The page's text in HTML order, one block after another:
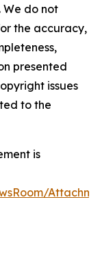
We do not
the accuracy,
presented
issues
to the
is